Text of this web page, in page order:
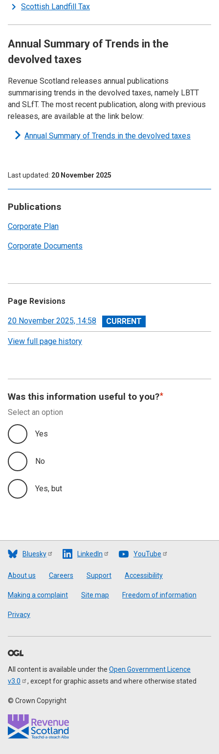
Publications
Corporate Plan
Corporate Documents
Scottish Landfill Tax
Annual Summary of Trends in the
devolved taxes
Revenue Scotland releases annual publications
summarising trends in the devolved taxes, namely LBTT
and SLfT. The most recent publication, along with previous
releases, are available at the link below:
Annual Summary of Trends in the devolved taxes
Last updated 20 November 2025
Page Revisions
View
revision
20 November 2025, 14:58
View full page history
Was this information useful to you?
Select an option
Yes
No
Yes, but
Bluesky LinkedIn YouTube
Footer
About us Careers Support Accessibility
Making a complaint Site map Freedom of information
Privacy
All content is available under the Open Government Licence
v3.0
, except for graphic assets and where otherwise stated
© Crown Copyright